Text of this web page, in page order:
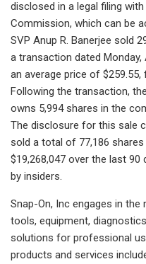
disclosed in a legal filing
Commission, which can be
SVP Anup R. Banerjee sold
a transaction dated
an average price of
Following the transaction,
owns 5,994 shares in the
The disclosure for this sale
sold a total of 77,186
$19,268,047 over the last
by insiders.
Snap-On, Inc engages in
tools, equipment,
solutions for professional
products and services